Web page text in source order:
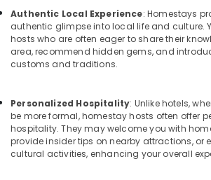
Kozhikode
Budget
Friendly
Resorts
Home
Stays
in
Calicut
Erode
Tirunelveli
Hubli
Belgaum
Vellore
Professionals
Education
&
Training
&
Electronics
Energy
&
categories-
-
Authentic Local Experience: Homestays
authentic glimpse into local life and culture.
hosts who are often eager to share their
area, recommend hidden gems, and
customs and traditions.
Personalized Hospitality: Unlike hotels,
be more formal, homestay hosts often offer
hospitality. They may welcome you with
provide insider tips on nearby attractions, or
cultural activities, enhancing your overall